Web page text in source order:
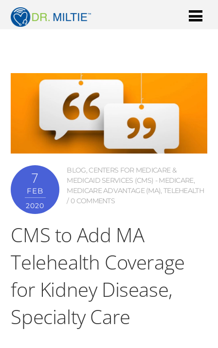
7
FEB
2020
BLOG, CENTERS FOR MEDICARE &
MEDICAID SERVICES (CMS) - MEDICARE,
MEDICARE ADVANTAGE (MA), TELEHEALTH
0 COMMENTS
CMS to Add MA
Telehealth Coverage
for Kidney Disease,
Specialty Care